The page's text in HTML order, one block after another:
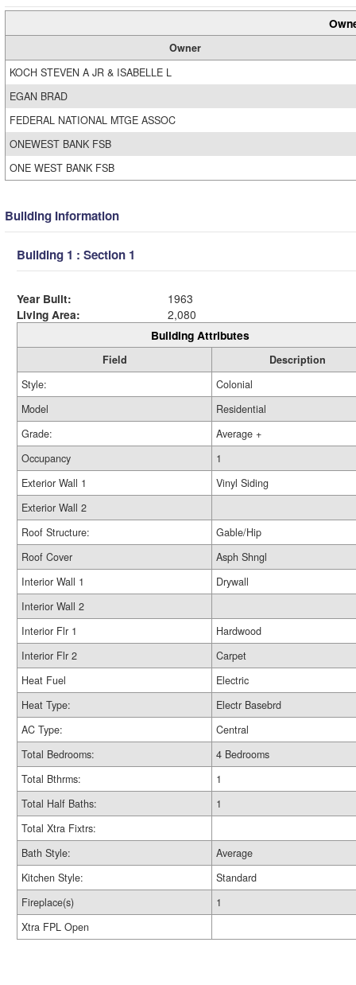
Owner
KOCH STEVEN A JR & ISABELLE L
EGAN BRAD
FEDERAL NATIONAL MTGE ASSOC
ONEWEST BANK FSB
ONE WEST BANK FSB
Building Information
Building 1 : Section 1
Year Built:
1963
Living Area:
2,080
Building Attributes
Field
Description
Style:
Colonial
Model
Residential
Grade:
Average +
Occupancy
1
Exterior Wall 1
Vinyl Siding
Exterior Wall 2
Roof Structure:
Gable/Hip
Roof Cover
Asph Shngl
Interior Wall 1
Drywall
Interior Wall 2
Interior Flr 1
Hardwood
Interior Flr 2
Carpet
Heat Fuel
Electric
Heat Type:
Electr Basebrd
AC Type:
Central
Total Bedrooms:
4 Bedrooms
Total Bthrms:
1
Total Half Baths:
1
Total Xtra Fixtrs:
Bath Style:
Average
Kitchen Style:
Standard
Fireplace(s)
1
Xtra FPL Open